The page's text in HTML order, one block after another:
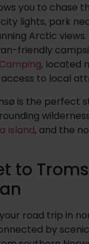
you to chase
lights, park
Arctic
friendly
, located
to local
is the perfect
Island, and the
to
road trip in
by